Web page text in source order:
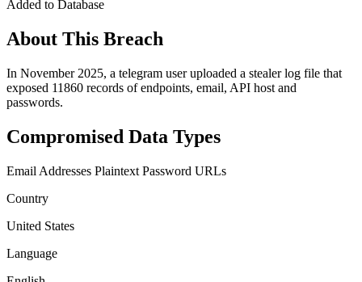
Added to Database
About This Breach
In November 2025, a telegram user uploaded a stealer log file that
exposed 11860 records of endpoints, email, API host and
passwords.
Compromised Data Types
Email Addresses Plaintext Password URLs
Country
United States
Language